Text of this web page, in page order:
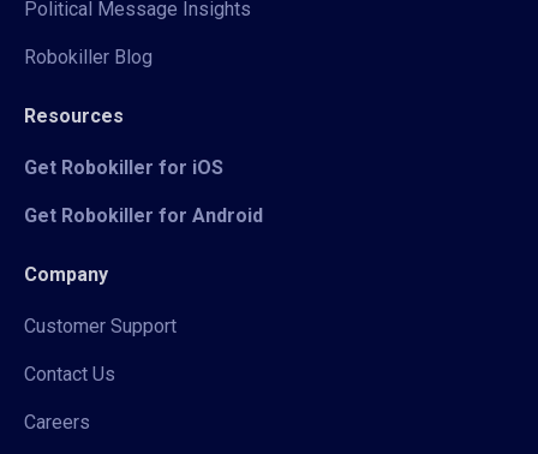
Political Message Insights
Robokiller Blog
Resources
Get Robokiller for iOS
Get Robokiller for Android
Company
Customer Support
Contact Us
Careers